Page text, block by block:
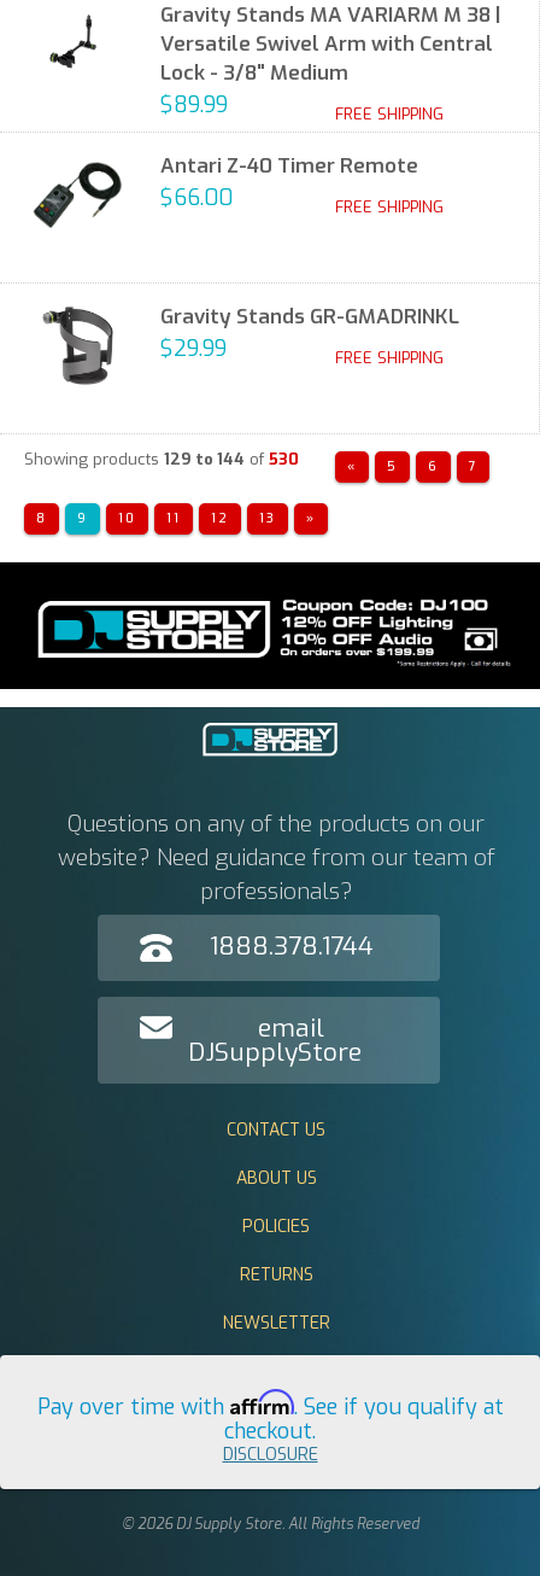
Gravity Stands MA VARIARM M 38 |
Versatile Swivel Arm with Central
Lock - 3/8" Medium
$89.99 FREE SHIPPING
Antari Z-40 Timer Remote
$66.00 FREE SHIPPING
Gravity Stands GR-GMADRINKL
$29.99 FREE SHIPPING
Showing products 129 to 144 of530 « 5 6 7
8 9 10 11 12 13 »
Questions on any of the products on our
website? Need guidance from our team of
professionals?
1888.378.1744
email
DJSupplyStore
CONTACT US
ABOUT US
POLICIES
RETURNS
NEWSLETTER
Pay over time with Affirm. See if you qualify at
checkout.
DISCLOSURE
© 2026 DJ Supply Store. All Rights Reserved